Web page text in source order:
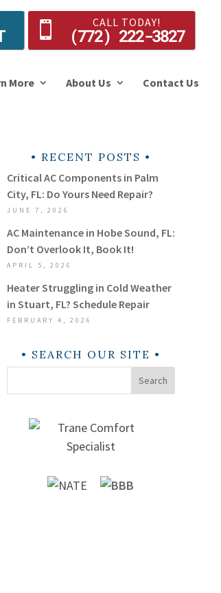
CALL TODAY!
(772) 222-3827
More About Us Contact Us
RECENT POSTS
Critical AC Components in Palm
City, FL: Do Yours Need Repair?
JUNE 7, 2026
AC Maintenance in Hobe Sound, FL:
Don’t Overlook It, Book It!
APRIL 5, 2026
Heater Struggling in Cold Weather
in Stuart, FL? Schedule Repair
FEBRUARY 4, 2026
SEARCH OUR SITE